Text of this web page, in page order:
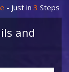
- Just in 3 Steps
and